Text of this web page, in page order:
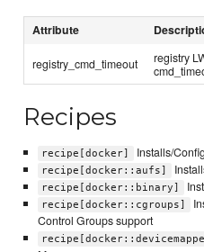
Attribute
registry_cmd_timeout
registry
Recipes
recipe[docker] Installs/
recipe[docker::aufs]
recipe[docker::binary]
recipe[docker::cgroups]
Control Groups support